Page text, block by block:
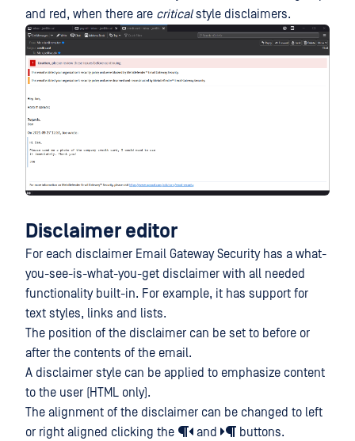
and red, when there are criticalstyle disclaimers.
Disclaimer editor
For each disclaimer Email Gateway Security has a what-
you-see-is-what-you-get disclaimer with all needed
functionality built-in. For example, it has support for
text styles, links and lists.
The position of the disclaimer can be set to before or
after the contents of the email.
A disclaimer style can be applied to emphasize content
to the user (HTML only).
The alignment of the disclaimer can be changed to left
or right aligned clicking the
and buttons.